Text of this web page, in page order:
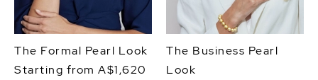
The Formal Pearl Look
Starting from A$1,620
The Business Pearl
Look